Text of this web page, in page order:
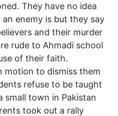
They have no idea
enemy is but they say
and their murder
rude to Ahmadi school
of their faith.
motion to dismiss them
refuse to be taught
small town in Pakistan
took out a rally